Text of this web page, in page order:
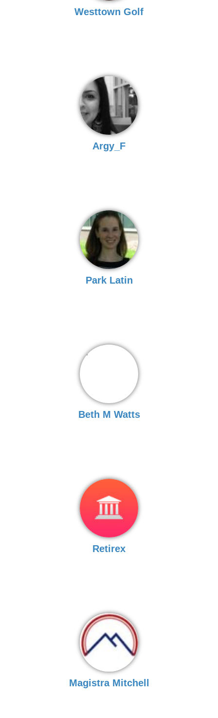
Westtown Golf
Argy_F
Park Latin
Beth M Watts
Retirex
Magistra Mitchell